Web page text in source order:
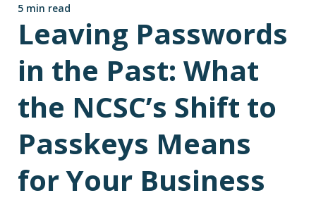
5 min read
Leaving Passwords
in the Past: What
the NCSC’s Shift to
Passkeys Means
for Your Business